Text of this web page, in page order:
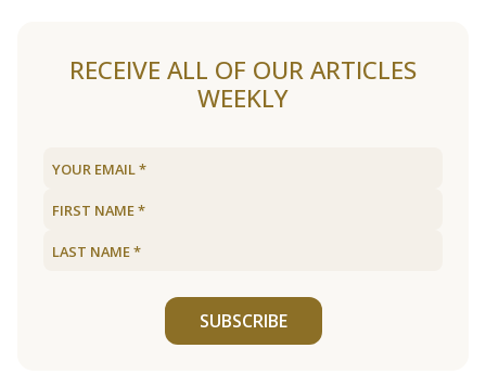
RECEIVE ALL OF OUR ARTICLES
WEEKLY
SUBSCRIBE